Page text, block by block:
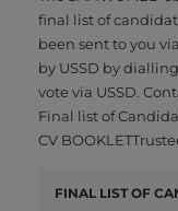
final list of
been sent to you
by USSD by
vote via USSD.
Final list of
CV
FINAL LIST OF